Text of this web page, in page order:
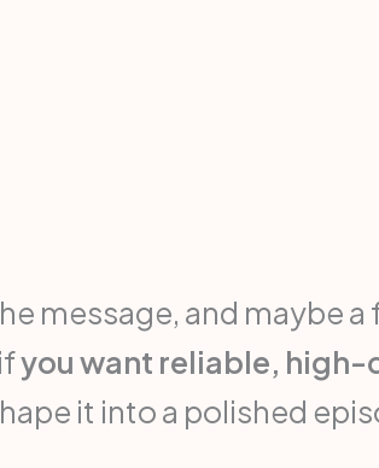
message, and maybe
you want reliable, high-
it into a polished